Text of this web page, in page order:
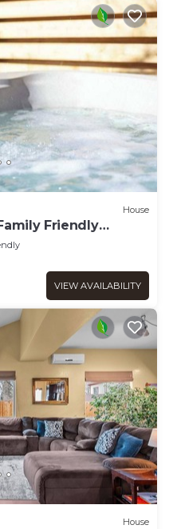
House
Friendly
VIEW AVAILABILITY
House